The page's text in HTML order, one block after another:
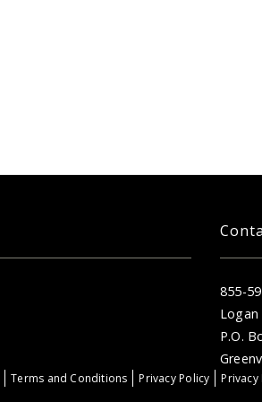
855-
P.O.
Terms and Conditions Privacy Policy Privacy